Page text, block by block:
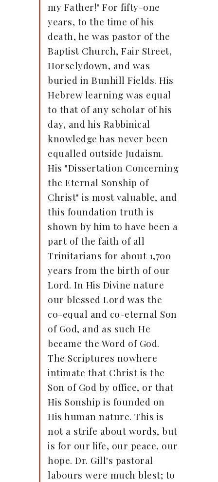
my Father!" For fifty-one
years, to the time of his
death, he was pastor of the
Baptist Church, Fair Street,
Horselydown, and was
buried in Bunhill Fields. His
Hebrew learning was equal
to that of any scholar of his
day, and his Rabbinical
knowledge has never been
equalled outside Judaism.
His "Dissertation Concerning
the Eternal Sonship of
Christ" is most valuable, and
this foundation truth is
shown by him to have been a
part of the faith of all
Trinitarians for about 1,700
years from the birth of our
Lord. In His Divine nature
our blessed Lord was the
co-equal and co-eternal Son
of God, and as such He
became the Word of God.
The Scriptures nowhere
intimate that Christ is the
Son of God by office, or that
His Sonship is founded on
His human nature. This is
not a strife about words, but
is for our life, our peace, our
hope. Dr. Gill's pastoral
labours were much blest; to